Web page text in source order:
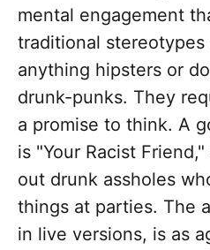
mental engagement
traditional
anything hipsters or
drunk-punks. They
a promise to think. A
is "Your Racist
out drunk assholes
things at parties. The
in live versions, is as